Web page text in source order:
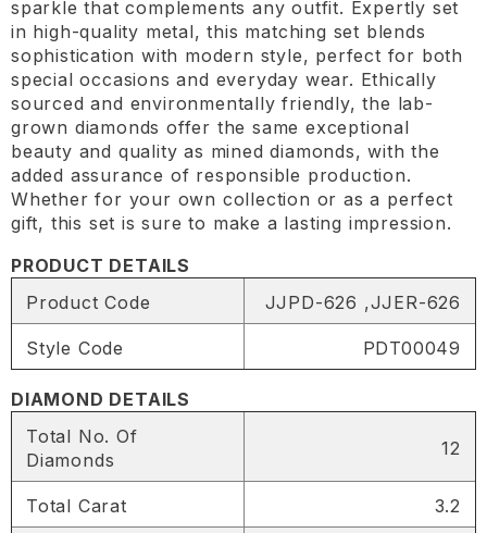
sparkle that complements any outfit. Expertly set
in high-quality metal, this matching set blends
sophistication with modern style, perfect for both
special occasions and everyday wear. Ethically
sourced and environmentally friendly, the lab-
grown diamonds offer the same exceptional
beauty and quality as mined diamonds, with the
added assurance of responsible production.
Whether for your own collection or as a perfect
gift, this set is sure to make a lasting impression.
PRODUCT DETAILS
Product Code
JJPD-626 ,JJER-626
Style Code PDT00049
DIAMOND DETAILS
Total No. Of
Diamonds
12
Total Carat 3.2